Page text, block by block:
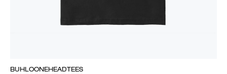
BUHLOONEHEADTEES